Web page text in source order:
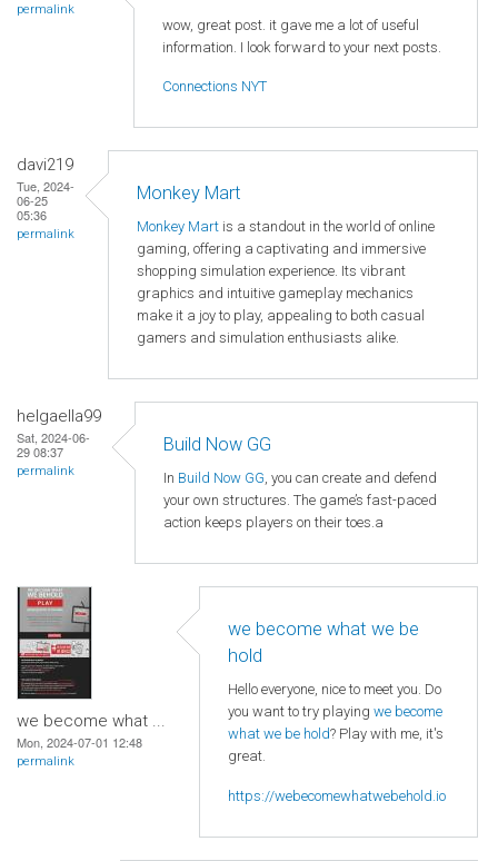
permalink
wow, great post. it gave me a lot of useful
information. I look forward to your next posts.
Connections NYT
davi219
Tue, 2024-
06-25
05:36
permalink
Monkey Mart
Monkey Mart is a standout in the world of online
gaming, offering a captivating and immersive
shopping simulation experience. Its vibrant
graphics and intuitive gameplay mechanics
make it a joy to play, appealing to both casual
gamers and simulation enthusiasts alike.
helgaella99
Sat, 2024-06-
29 08:37
permalink
Build Now GG
In Build Now GG, you can create and defend
your own structures. The game’s fast-paced
action keeps players on their toes.a
we become what ...
Mon, 2024-07-01 12:48
permalink
we become what we be
hold
Hello everyone, nice to meet you. Do
you want to try playing we become
what we be hold? Play with me, it's
great.
https://webecomewhatwebehold.io